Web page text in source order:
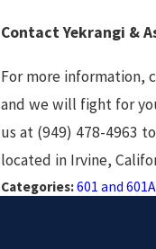
Contact Yekrangi &
For more information,
and we will fight for
us at (949) 478-4963
located in Irvine,
Categories:601 and